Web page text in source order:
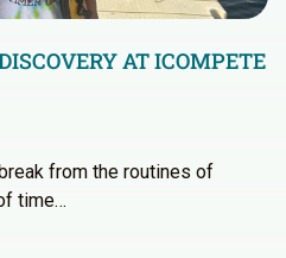
AT ICOMPETE
from the routines of
time…